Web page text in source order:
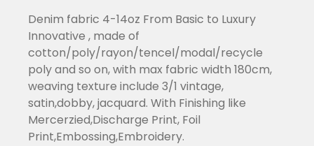
Denim fabric 4-14oz From Basic to Luxury
Innovative , made of
cotton/poly/rayon/tencel/modal/recycle
poly and so on, with max fabric width 180cm,
weaving texture include 3/1 vintage,
satin,dobby, jacquard. With Finishing like
Mercerzied,Discharge Print, Foil
Print,Embossing,Embroidery.